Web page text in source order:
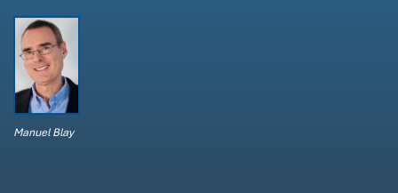
Manuel Blay